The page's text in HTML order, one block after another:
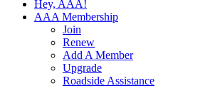
Hey, AAA!
AAA Membership
Join
Renew
Add A Member
Upgrade
Roadside Assistance